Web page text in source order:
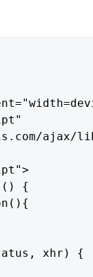
ajax/
() {
xhr) {